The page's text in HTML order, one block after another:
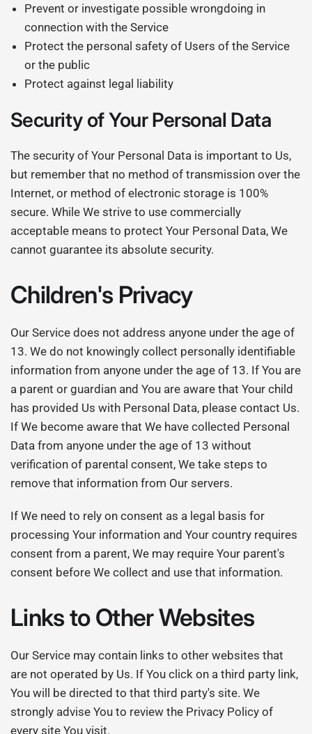
Prevent or investigate possible wrongdoing in
connection with the Service
Protect the personal safety of Users of the Service
or the public
Protect against legal liability
Security of Your Personal Data
The security of Your Personal Data is important to Us,
but remember that no method of transmission over the
Internet, or method of electronic storage is 100%
secure. While We strive to use commercially
acceptable means to protect Your Personal Data, We
cannot guarantee its absolute security.
Children's Privacy
Our Service does not address anyone under the age of
13. We do not knowingly collect personally identifiable
information from anyone under the age of 13. If You are
a parent or guardian and You are aware that Your child
has provided Us with Personal Data, please contact Us.
If We become aware that We have collected Personal
Data from anyone under the age of 13 without
verification of parental consent, We take steps to
remove that information from Our servers.
If We need to rely on consent as a legal basis for
processing Your information and Your country requires
consent from a parent, We may require Your parent's
consent before We collect and use that information.
Links to Other Websites
Our Service may contain links to other websites that
are not operated by Us. If You click on a third party link,
You will be directed to that third party's site. We
strongly advise You to review the Privacy Policy of
every site You visit.